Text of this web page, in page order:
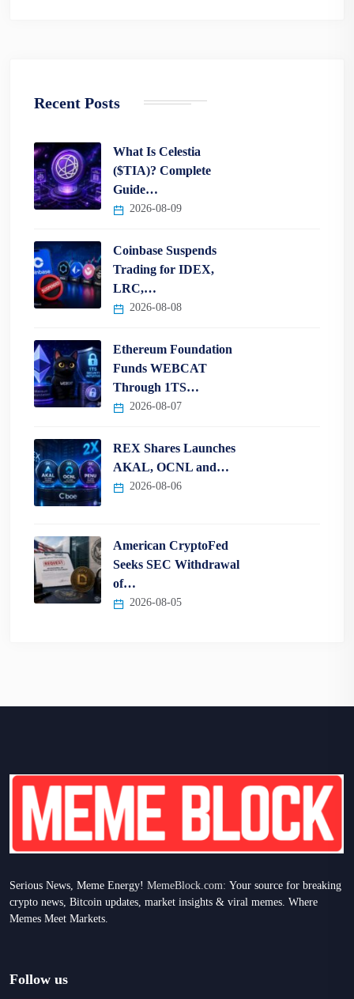
Recent Posts
What Is Celestia
($TIA)? Complete
Guide…
2026-08-09
Coinbase Suspends
Trading for IDEX,
LRC,…
2026-08-08
Ethereum Foundation
Funds WEBCAT
Through 1TS…
2026-08-07
REX Shares Launches
AKAL, OCNL and…
2026-08-06
American CryptoFed
Seeks SEC Withdrawal
of…
2026-08-05
Serious News, Meme Energy! MemeBlock.com: Your source for breaking
crypto news, Bitcoin updates, market insights & viral memes. Where
Memes Meet Markets.
Follow us